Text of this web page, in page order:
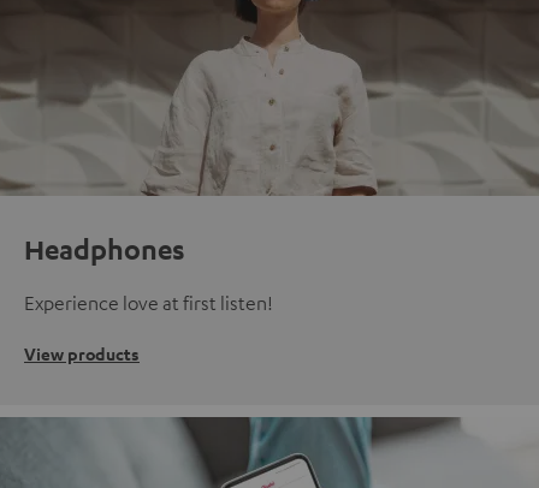
Headphones
Experience love at first listen!
View products